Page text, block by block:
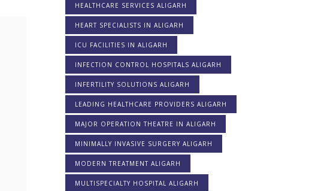
HEALTHCARE SERVICES ALIGARH
HEART SPECIALISTS IN ALIGARH
ICU FACILITIES IN ALIGARH
INFECTION CONTROL HOSPITALS ALIGARH
INFERTILITY SOLUTIONS ALIGARH
LEADING HEALTHCARE PROVIDERS ALIGARH
MAJOR OPERATION THEATRE IN ALIGARH
MINIMALLY INVASIVE SURGERY ALIGARH
MODERN TREATMENT ALIGARH
MULTISPECIALTY HOSPITAL ALIGARH